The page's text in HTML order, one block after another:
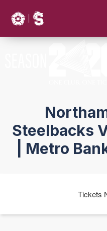
Steelbacks
| Metro
Tickets